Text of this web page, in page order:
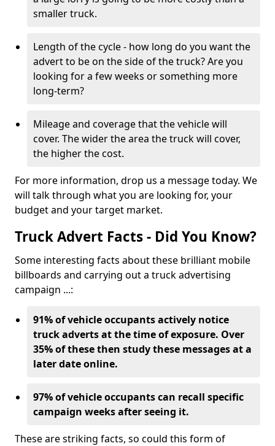
smaller truck.
Length of the cycle - how long do you want the
advert to be on the side of the truck? Are you
looking for a few weeks or something more
long-term?
Mileage and coverage that the vehicle will
cover. The wider the area the truck will cover,
the higher the cost.
For more information, drop us a message today. We
will talk through what you are looking for, your
budget and your target market.
Truck Advert Facts - Did You Know?
Some interesting facts about these brilliant mobile
billboards and carrying out a truck advertising
campaign ...:
91% of vehicle occupants actively notice
truck adverts at the time of exposure. Over
35% of these then study these messages at a
later date online.
97% of vehicle occupants can recall specific
campaign weeks after seeing it.
These are striking facts, so could this form of